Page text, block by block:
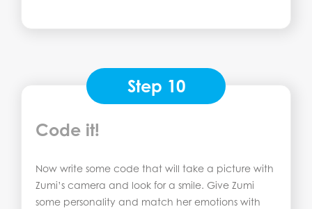
Step 10
Code it!
Now write some code that will take a picture with
Zumi’s camera and look for a smile. Give Zumi
some personality and match her emotions with